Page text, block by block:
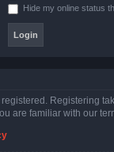
Hide my online status
registered. Registering
are familiar with our